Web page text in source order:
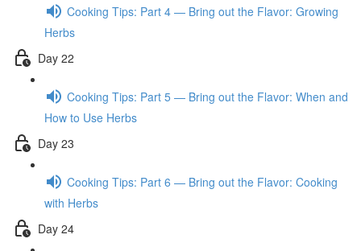
Cooking Tips: Part 4 — Bring out the Flavor: Growing
Herbs
Day 22
Cooking Tips: Part 5 — Bring out the Flavor: When and
How to Use Herbs
Day 23
Cooking Tips: Part 6 — Bring out the Flavor: Cooking
with Herbs
Day 24